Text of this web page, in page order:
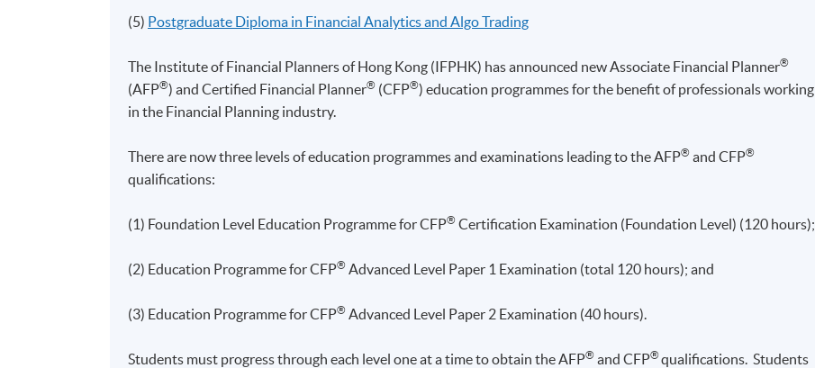
(5) Postgraduate Diploma in Financial Analytics and Algo Trading
The Institute of Financial Planners of Hong Kong (IFPHK) has announced new Associate Financial Planner®
(AFP®) and Certified Financial Planner® (CFP®) education programmesfor the benefit of professionals working
in the Financial Planning industry.
There are now three levels of education programmesand examinations leading to the AFP® and CFP®
qualifications:
(1) Foundation Level Education Programme for CFP® Certification Examination (Foundation Level) (120 hours);
(2) Education Programme for CFP® Advanced Level Paper 1 Examination (total 120 hours); and
(3) Education Programme for CFP® Advanced Level Paper 2 Examination (40 hours).
Students must progress through each level one at a time to obtain the AFP® and CFP®qualifications. Students